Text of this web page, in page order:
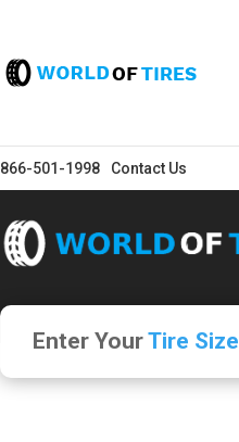
866-501-1998 Contact Us
Enter YourTire Size